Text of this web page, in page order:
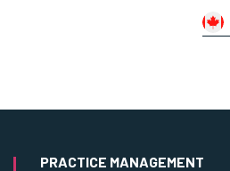
PRACTICE MANAGEMENT